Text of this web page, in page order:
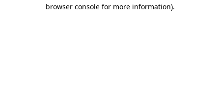
browser console for more information).